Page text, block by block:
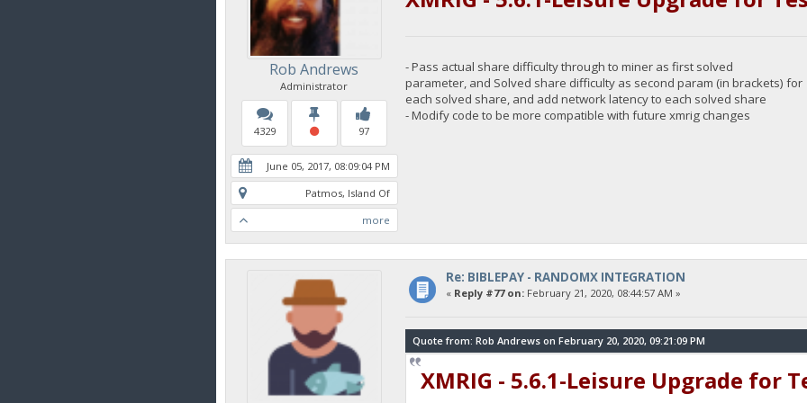
Rob Andrews
Administrator
4329 97
June 05, 2017, 08:09:04 PM
Patmos, Island Of
more
- Pass actual share difficulty through to miner as first solved
parameter, and Solved share difficulty as second param (in brackets) for
each solved share, and add network latency to each solved share
- Modify code to be more compatible with future xmrig changes
Re: BIBLEPAY - RANDOMX INTEGRATION
« Reply #77 on:February 21, 2020, 08:44:57 AM »
Quote from: Rob Andrews on February 20, 2020, 09:21:09 PM
XMRIG - 5.6.1-Leisure Upgrade for